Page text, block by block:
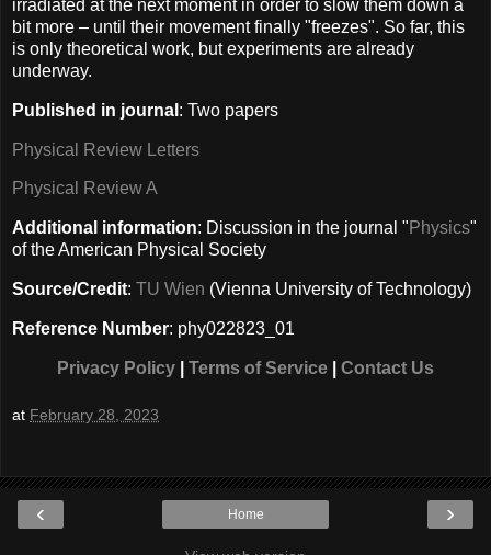
irradiated at the next moment in order to slow them down a
bit more – until their movement finally "freezes". So far, this
is only theoretical work, but experiments are already
underway.
Published in journal : Two papers
Physical Review Letters
Physical Review A
Additional information: Discussion in the journal " Physics"
of the American Physical Society
Source/Credit: TU Wien (Vienna University of Technology)
Reference Number: phy022823_01
Privacy Policy Terms of Service Contact Us
at February 28, 2023
‹ ›
Home